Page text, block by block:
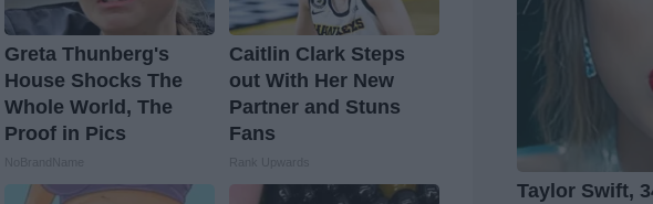
Greta Thunberg's
House Shocks The
Whole World, The
Proof in Pics
Caitlin Clark Steps
out With Her New
Partner and Stuns
Fans
Taylor Swift,